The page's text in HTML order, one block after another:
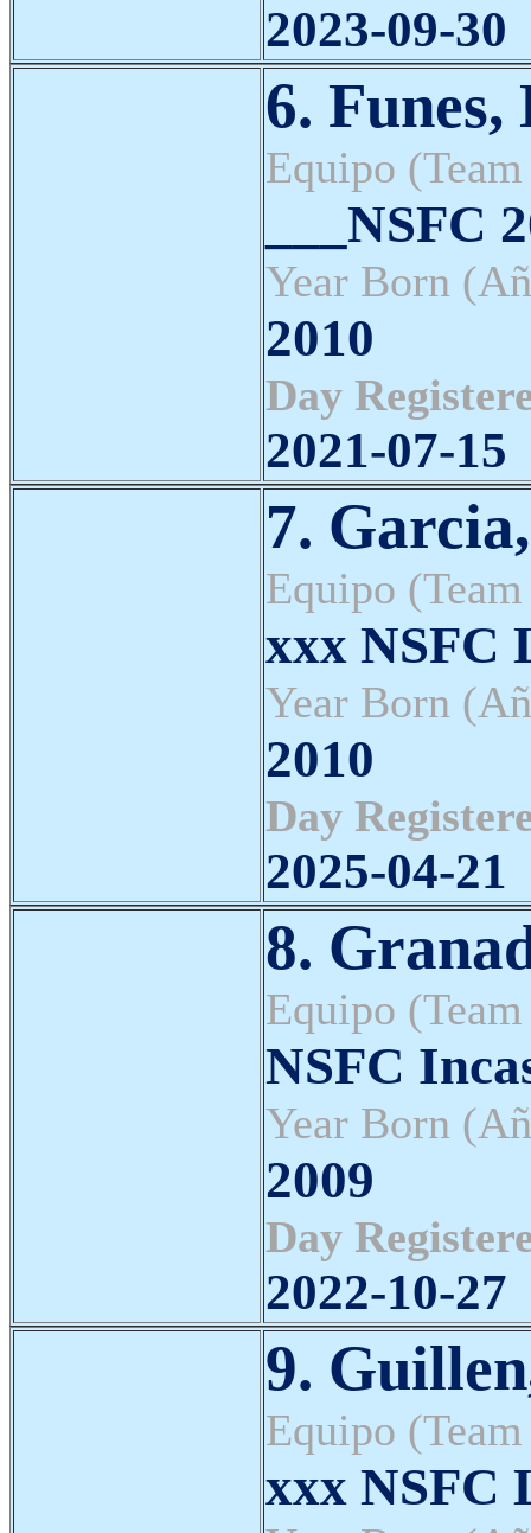
2023-09-30
6. Funes,
Equipo
___NSFC
Year Born
2010
Day
2021-07-15
7.
Equipo
xxx NSFC
Year Born
2010
Day
2025-04-21
8.
Equipo
NSFC
Year Born
2009
Day
2022-10-27
9.
Equipo
xxx NSFC